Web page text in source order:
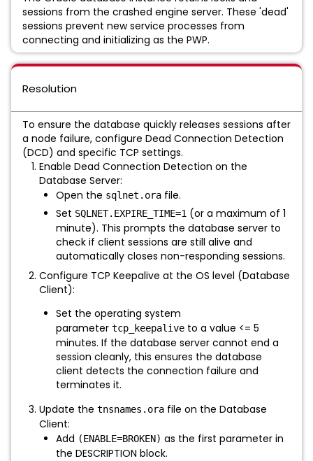
sessions from the crashed engine server. These 'dead'
sessions prevent new service processes from
connecting and initializing as the PWP.
Resolution
To ensure the database quickly releases sessions after
a node failure, configure Dead Connection Detection
(DCD) and specific TCP settings.
Enable Dead Connection Detection on the
Database Server:
Open the sqlnet.ora file.
Set SQLNET.EXPIRE_TIME=1 (or a maximum of 1
minute). This prompts the database server to
check if client sessions are still alive and
automatically closes non-responding sessions.
Configure TCP Keepalive at the OS level (Database
Client):
Set the operating system
parameter tcp_keepalive to a value <= 5
minutes. If the database server cannot end a
session cleanly, this ensures the database
client detects the connection failure and
terminates it.
Update the tnsnames.ora file on the Database
Client:
Add (ENABLE=BROKEN) as the first parameter in
the DESCRIPTION block.